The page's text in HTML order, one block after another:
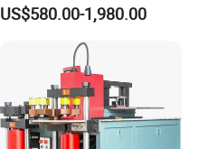
US$580.00-1,980.00